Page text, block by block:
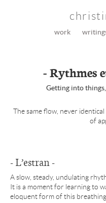
work
- Rythmes
Getting into
The same flow, never
of
- L’estran -
A slow, steady, undulating
It is a moment for learning to
eloquent form of this breathing.